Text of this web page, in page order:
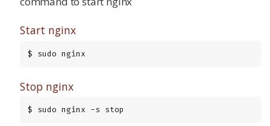
Start nginx
$ sudo nginx
Stop nginx
$ sudo nginx -s stop